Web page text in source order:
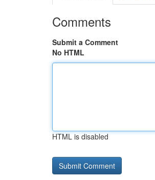
Comments
Submit a Comment
No HTML
HTML is disabled